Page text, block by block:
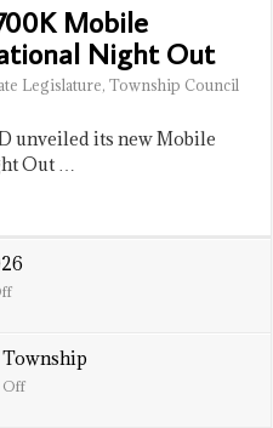
Mobile
Night Out
Legislature,Township Council
unveiled its new Mobile
Out …
on
July
5
Offon